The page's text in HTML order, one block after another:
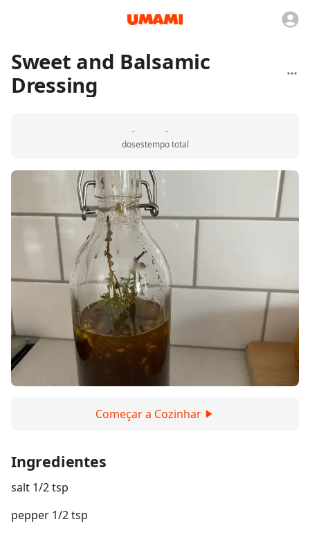
Sweet and Balsamic
Dressing
-
doses
-
tempo total
Começar a Cozinhar
Ingredientes
salt 1/2 tsp
pepper 1/2 tsp